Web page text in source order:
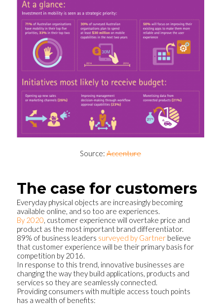
Source: Accenture
The case for customers
Everyday physical objects are increasingly becoming
available online, and so too are experiences.
By 2020, customer experience will overtake price and
product as the most important brand differentiator.
89% of business leaders surveyed by Gartnerbelieve
that customer experience will be their primary basis for
competition by 2016.
In response to this trend, innovative businesses are
changing the way they build applications, products and
services so they are seamlessly connected.
Providing consumers with multiple access touch points
has a wealth of benefits: